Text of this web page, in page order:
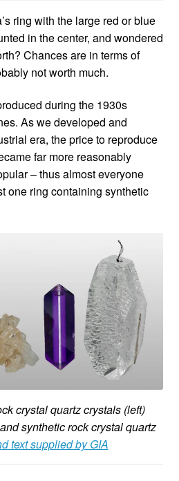
ring with the large red or blue
in the center, and wondered
Chances are in terms of
not worth much.
during the 1930s
As we developed and
era, the price to reproduce
far more reasonably
– thus almost everyone
one ring containing synthetic
crystal quartz crystals (left)
synthetic rock crystal quartz
text supplied by GIA